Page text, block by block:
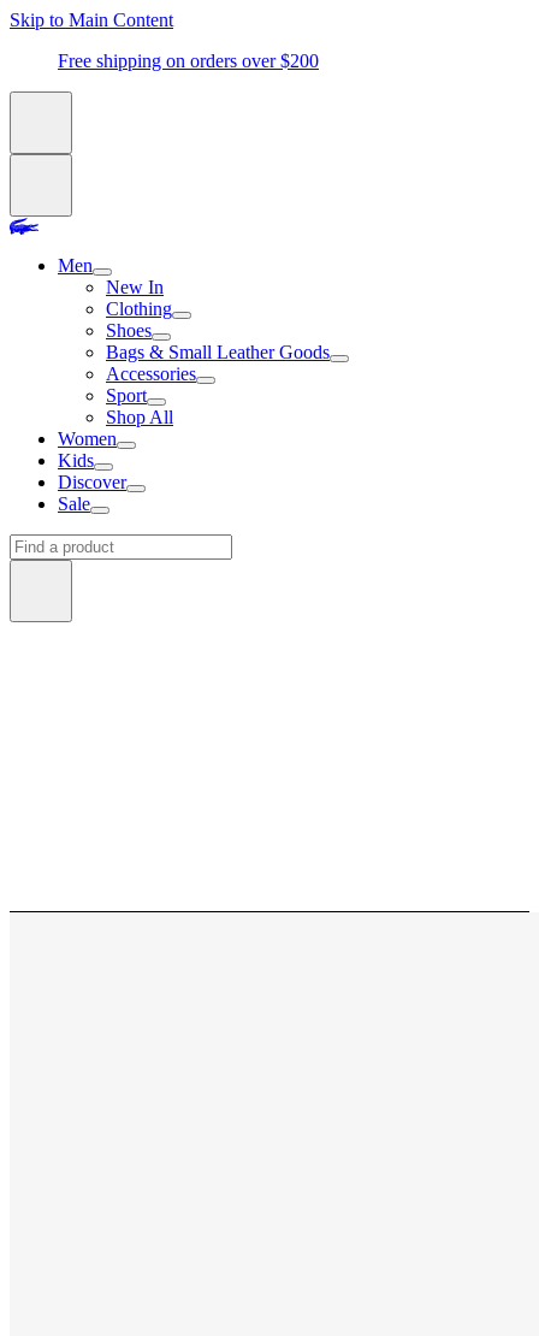
Skip to Main Content
Free shipping on orders over $200
Men
New In
Clothing
Shoes
Bags & Small Leather Goods
Accessories
Sport
Shop All
Women
Kids
Discover
Sale